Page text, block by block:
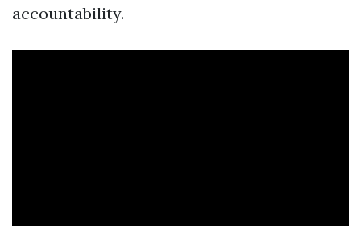
accountability.